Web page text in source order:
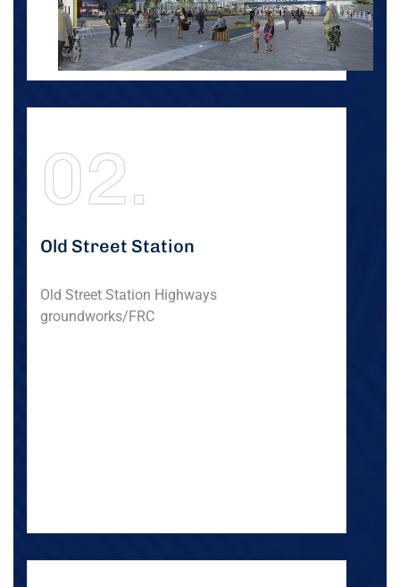
02.
Old Street Station
Old Street Station Highways
groundworks/FRC